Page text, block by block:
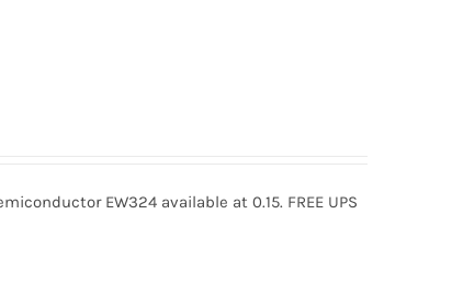
EW324 available at 0.15. FREE UPS